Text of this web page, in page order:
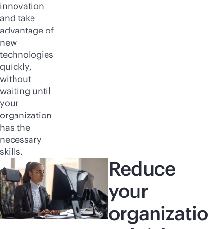
innovation
and take
advantage of
new
technologies
quickly,
without
waiting until
your
organization
has the
necessary
skills.
Reduce
your
organizatio